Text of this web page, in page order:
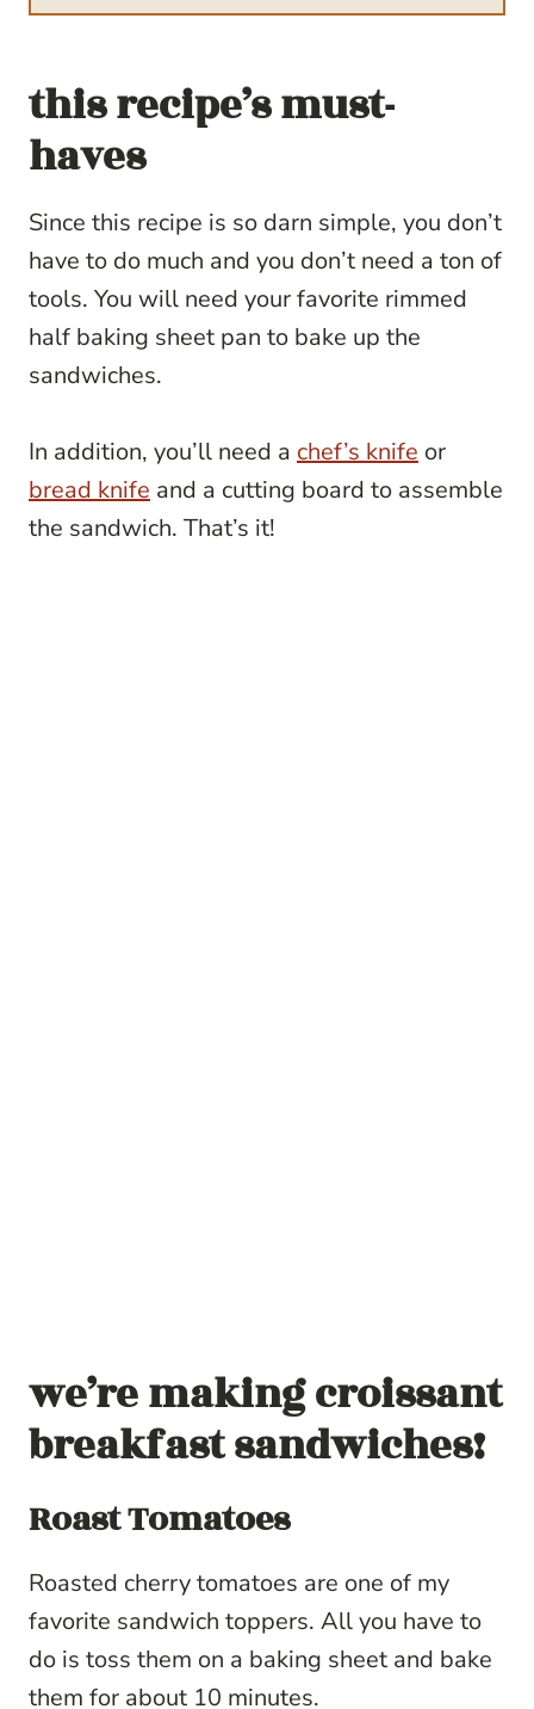
this recipe’s must-
haves
Since this recipe is so darn simple, you don’t
have to do much and you don’t need a ton of
tools. You will need your favorite rimmed
half baking sheet pan to bake up the
sandwiches.
In addition, you’ll need a chef’s knife or
bread knife and a cutting board to assemble
the sandwich. That’s it!
we’re making croissant
breakfast sandwiches!
Roast Tomatoes
Roasted cherry tomatoes are one of my
favorite sandwich toppers. All you have to
do is toss them on a baking sheet and bake
them for about 10 minutes.